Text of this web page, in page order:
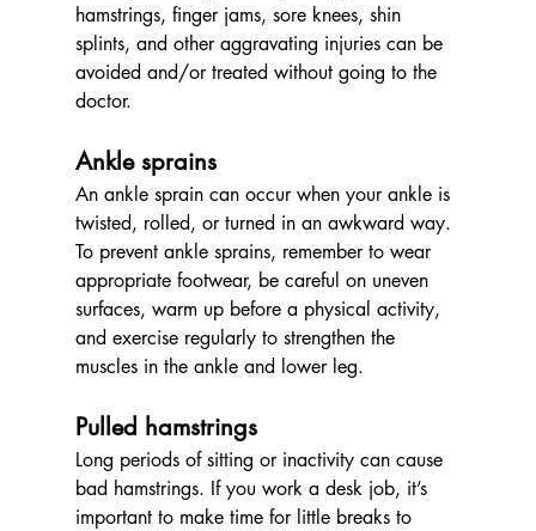
hamstrings, finger jams, sore knees, shin
splints, and other aggravating injuries can be
avoided and/or treated without going to the
doctor.
Ankle sprains
An ankle sprain can occur when your ankle is
twisted, rolled, or turned in an awkward way.
To prevent ankle sprains, remember to wear
appropriate footwear, be careful on uneven
surfaces, warm up before a physical activity,
and exercise regularly to strengthen the
muscles in the ankle and lower leg.
Pulled hamstrings
Long periods of sitting or inactivity can cause
bad hamstrings. If you work a desk job, it’s
important to make time for little breaks to